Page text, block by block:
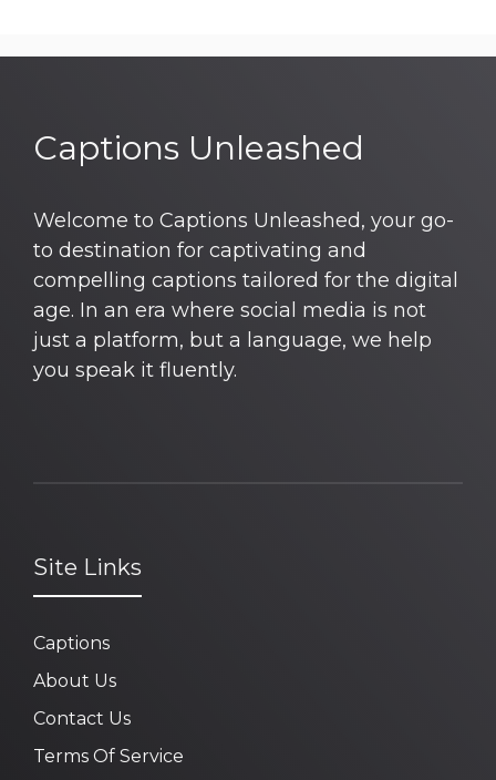
Captions Unleashed
Welcome to Captions Unleashed, your go-
to destination for captivating and
compelling captions tailored for the digital
age. In an era where social media is not
just a platform, but a language, we help
you speak it fluently.
Site Links
Captions
About Us
Contact Us
Terms Of Service